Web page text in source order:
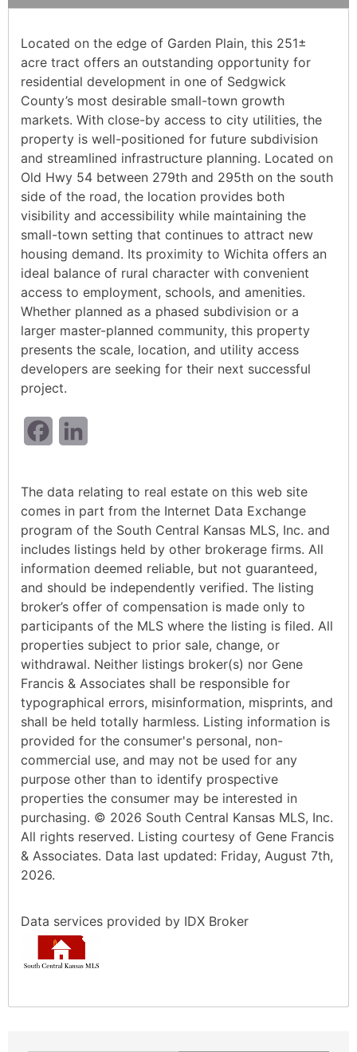
Located on the edge of Garden Plain, this 251±
acre tract offers an outstanding opportunity for
residential development in one of Sedgwick
County’s most desirable small-town growth
markets. With close-by access to city utilities, the
property is well-positioned for future subdivision
and streamlined infrastructure planning. Located on
Old Hwy 54 between 279th and 295th on the south
side of the road, the location provides both
visibility and accessibility while maintaining the
small-town setting that continues to attract new
housing demand. Its proximity to Wichita offers an
ideal balance of rural character with convenient
access to employment, schools, and amenities.
Whether planned as a phased subdivision or a
larger master-planned community, this property
presents the scale, location, and utility access
developers are seeking for their next successful
project.
Facebook
The data relating to real estate on this web site
comes in part from the Internet Data Exchange
program of the South Central Kansas MLS, Inc. and
includes listings held by other brokerage firms. All
information deemed reliable, but not guaranteed,
and should be independently verified. The listing
broker’s offer of compensation is made only to
participants of the MLS where the listing is filed. All
properties subject to prior sale, change, or
withdrawal. Neither listings broker(s) nor Gene
Francis & Associates shall be responsible for
typographical errors, misinformation, misprints, and
shall be held totally harmless. Listing information is
provided for the consumer's personal, non-
commercial use, and may not be used for any
purpose other than to identify prospective
properties the consumer may be interested in
purchasing. © 2026 South Central Kansas MLS, Inc.
All rights reserved. Listing courtesy of Gene Francis
& Associates. Data last updated: Friday, August 7th,
2026.
Data services provided by IDX Broker